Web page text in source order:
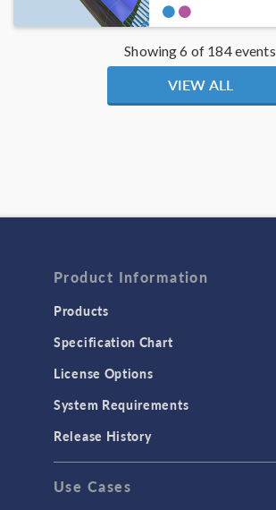
Showing 6 of 184 events
VIEW ALL
Product Information
Products
Specification Chart
License Options
System Requirements
Release History
Use Cases